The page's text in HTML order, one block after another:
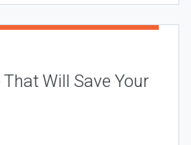
Will Save Your